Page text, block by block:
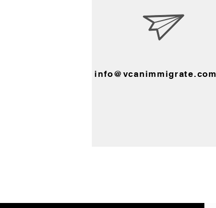
info@vcanimmigrate.com